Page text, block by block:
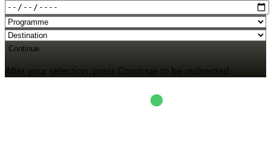
Continue
After your selection, press Continue to be redirected.